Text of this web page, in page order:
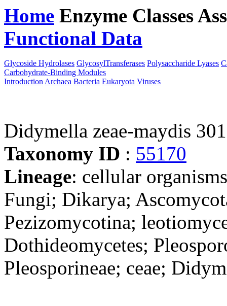
Home Enzyme Classes
Functional Data
Glycoside Hydrolases GlycosylTransferases Polysaccharide Lyases
Carbohydrate-Binding Modules
Introduction Archaea Bacteria Eukaryota Viruses
Didymella zeae-maydis
Taxonomy ID : 55170
Lineage: cellular
Fungi; Dikarya;
Pezizomycotina;
Dothideomycetes;
Pleosporineae; ceae;